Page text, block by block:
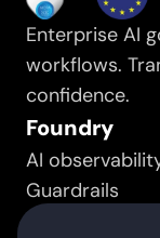
Enterprise AI
workflows.
confidence.
Foundry
AI
Guardrails
Prompt